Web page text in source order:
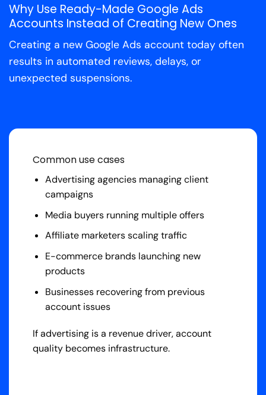
Why Use Ready-Made Google Ads
Accounts Instead of Creating New Ones
Creating a new Google Ads account today often
results in automated reviews, delays, or
unexpected suspensions.
Common use cases
Advertising agencies managing client
campaigns
Media buyers running multiple offers
Affiliate marketers scaling traffic
E-commerce brands launching new
products
Businesses recovering from previous
account issues
If advertising is a revenue driver, account
quality becomes infrastructure.